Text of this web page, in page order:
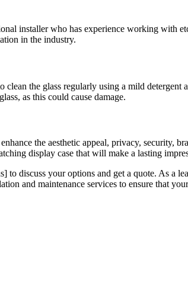
installer who has experience working with
in the industry.
the glass regularly using a mild
as this could cause damage.
the aesthetic appeal, privacy, security,
display case that will make a lasting
discuss your options and get a quote. As a
and maintenance services to ensure that